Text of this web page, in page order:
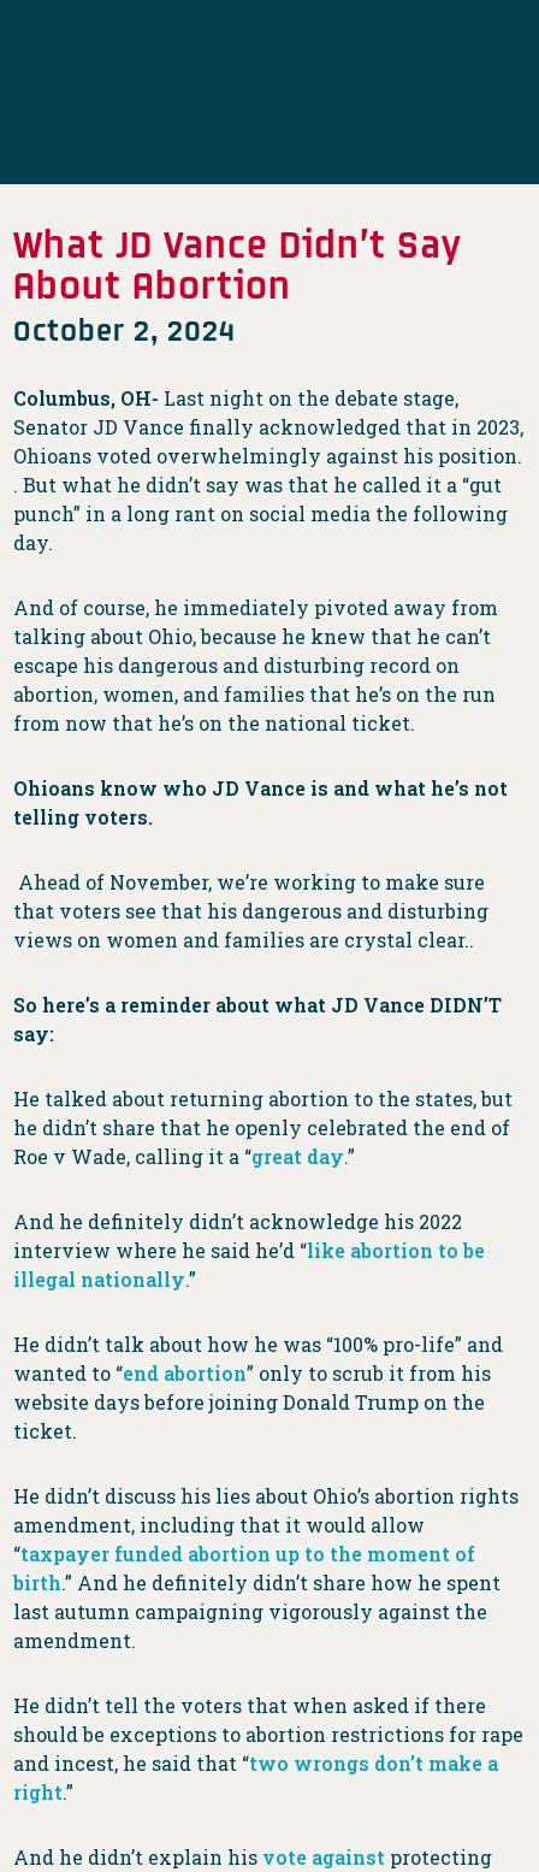
What JD Vance Didn’t Say
About Abortion
October 2, 2024
Columbus, OH- Last night on the debate stage,
Senator JD Vance finally acknowledged that in 2023,
Ohioans voted overwhelmingly against his position.
. But what he didn’t say was that he called it a “gut
punch” in a long rant on social media the following
day.
And of course, he immediately pivoted away from
talking about Ohio, because he knew that he can’t
escape his dangerous and disturbing record on
abortion, women, and families that he’s on the run
from now that he’s on the national ticket.
Ohioans know who JD Vance is and what he’s not
telling voters.
Ahead of November, we’re working to make sure
that voters see that his dangerous and disturbing
views on women and families are crystal clear..
So here’s a reminder about what JD Vance DIDN’T
say:
He talked about returning abortion to the states, but
he didn’t share that he openly celebrated the end of
Roe v Wade, calling it a “great day.”
And he definitely didn’t acknowledge his 2022
interview where he said he’d “like abortion to be
illegal nationally.”
He didn’t talk about how he was “100% pro-life” and
wanted to “end abortion” only to scrub it from his
website days before joining Donald Trump on the
ticket.
He didn’t discuss his lies about Ohio’s abortion rights
amendment, including that it would allow
“taxpayer funded abortion up to the moment of
birth.” And he definitely didn’t share how he spent
last autumn campaigning vigorously against the
amendment.
He didn’t tell the voters that when asked if there
should be exceptions to abortion restrictions for rape
and incest, he said that “two wrongs don’t make a
right.”
And he didn’t explain his vote against protecting